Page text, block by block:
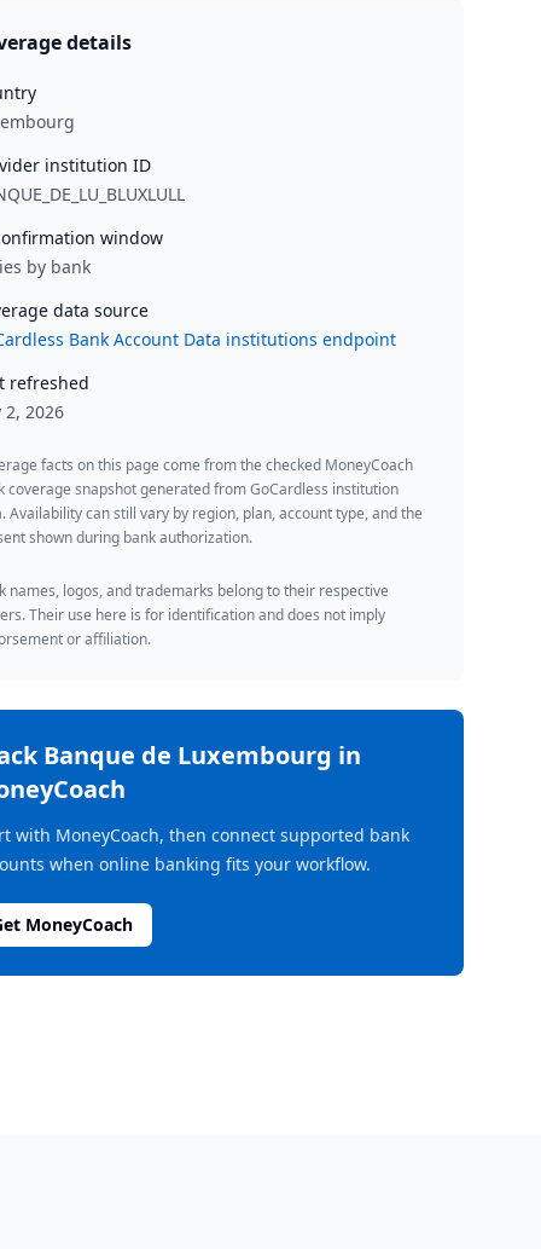
details
institution ID
window
by bank
data source
Bank Account Data institutions endpoint
refreshed
2, 2026
facts on this page come from the checked MoneyCoach
coverage snapshot generated from GoCardless institution
Availability can still vary by region, plan, account type, and the
shown during bank authorization.
names, logos, and trademarks belong to their respective
Their use here is for identification and does not imply
or affiliation.
Banque de Luxembourg in
with MoneyCoach, then connect supported bank
when online banking fits your workflow.
MoneyCoach